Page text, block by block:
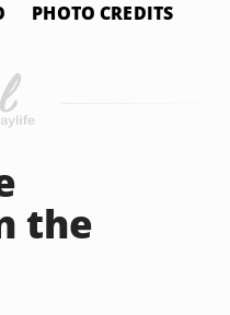
PHOTO CREDITS
the